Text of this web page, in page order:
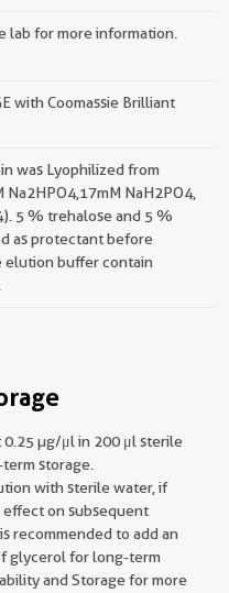
lab for more information.
with Coomassie Brilliant
was Lyophilized from
Na2HPO4,17mM NaH2PO4,
5 % trehalose and 5 %
as protectant before
elution buffer contain
0.25 µg/μl in 200 μl sterile
storage.
with sterile water, if
on subsequent
recommended to add an
glycerol for long-term
and Storage for more